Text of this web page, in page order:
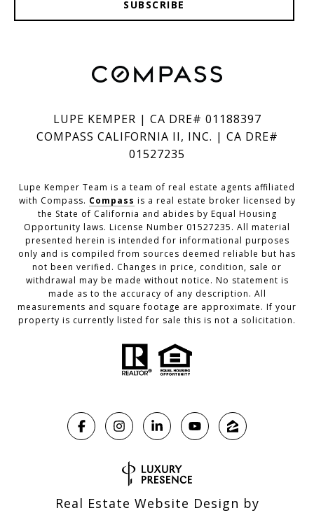
SUBSCRIBE
LUPE KEMPER | CA DRE# 01188397
COMPASS CALIFORNIA II, INC. | CA DRE#
01527235
Lupe Kemper Team is a team of real estate agents affiliated
with Compass. Compass is a real estate broker licensed by
the State of California and abides by Equal Housing
Opportunity laws. License Number 01527235. All material
presented herein is intended for informational purposes
only and is compiled from sources deemed reliable but has
not been verified. Changes in price, condition, sale or
withdrawal may be made without notice. No statement is
made as to the accuracy of any description. All
measurements and square footage are approximate. If your
property is currently listed for sale this is not a solicitation.
Real Estate Website Design by